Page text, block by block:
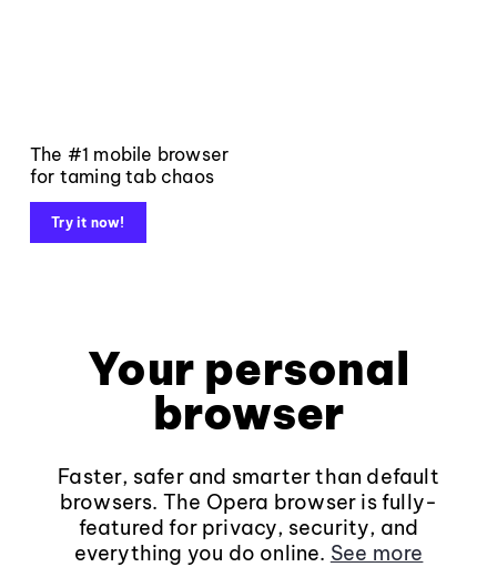
The #1 mobile browser
for taming tab chaos
Try it now!
Your personal
browser
Faster, safer and smarter than default
browsers. The Opera browser is fully-
featured for privacy, security, and
everything you do online. See more